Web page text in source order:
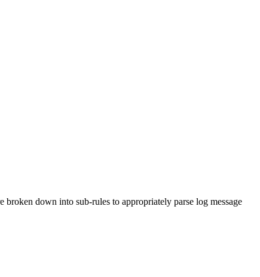
down into sub-rules to appropriately parse log message